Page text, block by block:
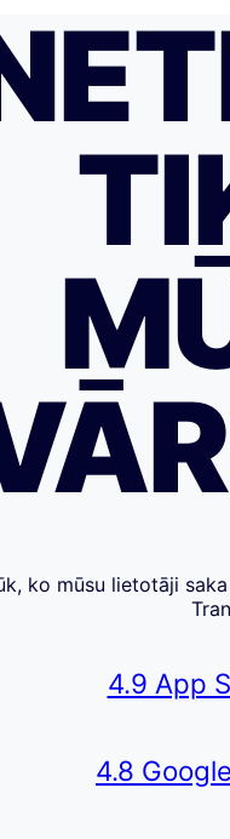
ko mūsu lietotāji
4.9 App
4.8